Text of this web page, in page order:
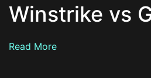
Winstrike vs
Read More